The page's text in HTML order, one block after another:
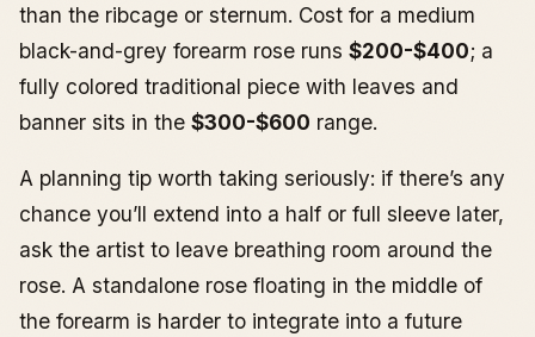
than the ribcage or sternum. Cost for a medium
black-and-grey forearm rose runs $200-$400; a
fully colored traditional piece with leaves and
banner sits in the $300-$600 range.
A planning tip worth taking seriously: if there’s any
chance you’ll extend into a half or full sleeve later,
ask the artist to leave breathing room around the
rose. A standalone rose floating in the middle of
the forearm is harder to integrate into a future